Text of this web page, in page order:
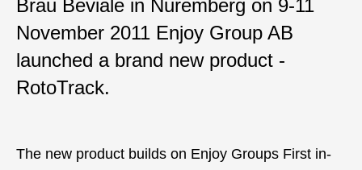
Brau Beviale in Nuremberg on 9-11
November 2011 Enjoy Group AB
launched a brand new product -
RotoTrack.
The new product builds on Enjoy Groups First in-